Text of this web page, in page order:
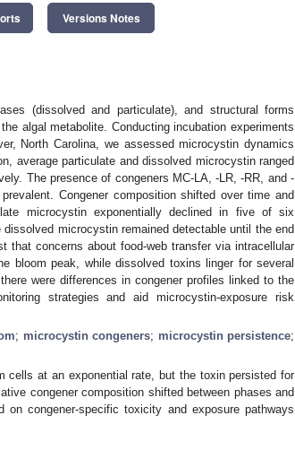
Versions Notes
(dissolved and particulate), and structural forms
algal metabolite. Conducting incubation experiments
North Carolina, we assessed microcystin dynamics
average particulate and dissolved microcystin ranged
The presence of congeners MC-LA, -LR, -RR, and -
Congener composition shifted over time and
microcystin exponentially declined in five of six
microcystin remained detectable until the end
that concerns about food-web transfer via intracellular
bloom peak, while dissolved toxins linger for several
were differences in congener profiles linked to the
strategies and aid microcystin-exposure risk
; microcystin congeners; microcystin persistence;
cells at an exponential rate, but the toxin persisted for
congener composition shifted between phases and
congener-specific toxicity and exposure pathways